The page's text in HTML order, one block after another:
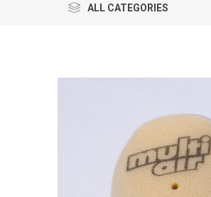
ALL CATEGORIES